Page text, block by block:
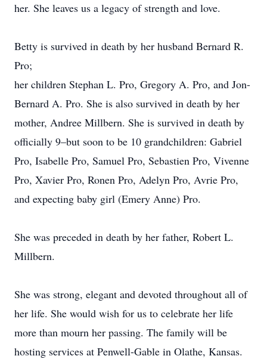
her. She leaves us a legacy of strength and love.
Betty is survived in death by her husband Bernard R.
Pro;
her children Stephan L. Pro, Gregory A. Pro, and Jon-
Bernard A. Pro. She is also survived in death by her
mother, Andree Millbern. She is survived in death by
officially 9–but soon to be 10 grandchildren: Gabriel
Pro, Isabelle Pro, Samuel Pro, Sebastien Pro, Vivenne
Pro, Xavier Pro, Ronen Pro, Adelyn Pro, Avrie Pro,
and expecting baby girl (Emery Anne) Pro.
She was preceded in death by her father, Robert L.
Millbern.
She was strong, elegant and devoted throughout all of
her life. She would wish for us to celebrate her life
more than mourn her passing. The family will be
hosting services at Penwell-Gable in Olathe, Kansas.